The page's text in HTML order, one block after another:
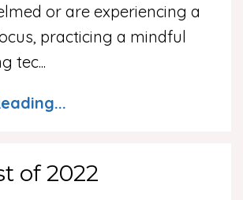
or are experiencing a
practicing a mindful
tec...
of 2022